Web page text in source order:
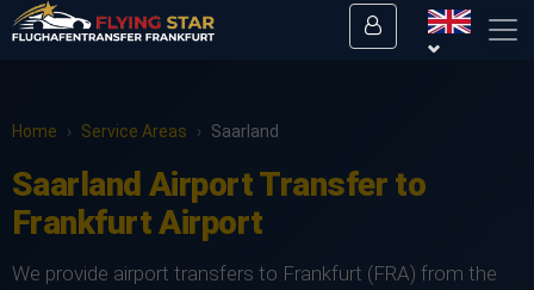
Home › Service Areas › Saarland
Saarland Airport Transfer to
Frankfurt Airport
We provide airport transfers to Frankfurt (FRA) from the